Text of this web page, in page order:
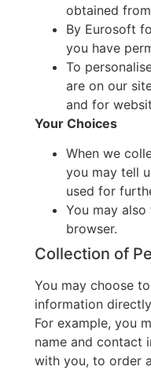
obtained
By Eurosoft
you have
To
are on our
and for
Your Choices
When we
you may tell
used for
You may
browser.
Collection of
You may choose
information
For example, you
name and contact
with you, to order